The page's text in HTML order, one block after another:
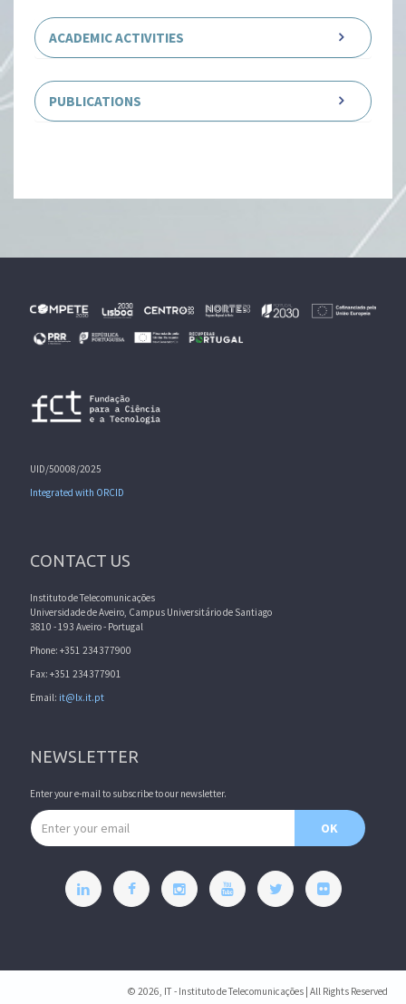
ACADEMIC ACTIVITIES
PUBLICATIONS
UID/50008/2025
Integrated with ORCID
CONTACT US
Instituto de Telecomunicações
Universidade de Aveiro, Campus Universitário de Santiago
3810 - 193 Aveiro - Portugal
Phone: +351 234377900
Fax: +351 234377901
Email: it@lx.it.pt
NEWSLETTER
Enter your e-mail to subscribe to our newsletter.
Email address
OK
© 2026, IT - Instituto de Telecomunicações | All Rights Reserved